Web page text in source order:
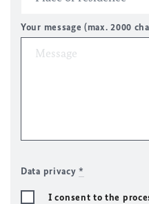
Your message (max. 2000
Data privacy*
I consent to the